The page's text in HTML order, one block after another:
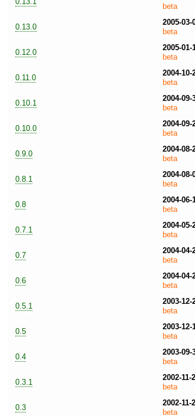
beta
0.13.0
2005-03-
beta
0.12.0
2005-01-
beta
0.11.0
2004-10-
beta
0.10.1
2004-09-
beta
0.10.0
2004-09-
beta
0.9.0
2004-08-
beta
0.8.1
2004-08-
beta
0.8
2004-06-
beta
0.7.1
2004-05-
beta
0.7
2004-04-
beta
0.6
2004-04-
beta
0.5.1
2003-12-
beta
0.5
2003-12-
beta
0.4
2003-09-
beta
0.3.1
2002-11-
beta
0.3
2002-11-
beta